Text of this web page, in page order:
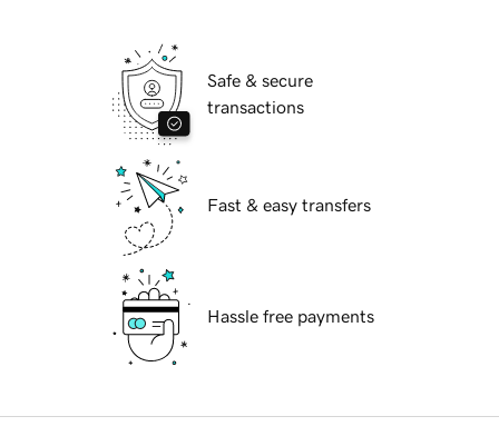
Safe & secure
transactions
Fast & easy transfers
Hassle free payments